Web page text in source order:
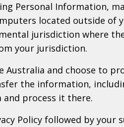
Personal Information,
located outside of
jurisdiction where
your jurisdiction.
Australia and choose to
the information,
process it there.
Policy followed by your